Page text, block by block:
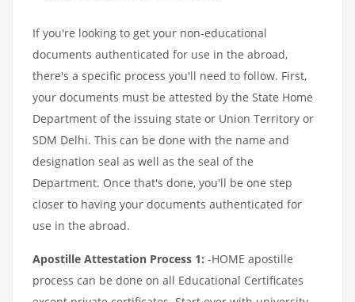
If you're looking to get your non-educational
documents authenticated for use in the abroad,
there's a specific process you'll need to follow. First,
your documents must be attested by the State Home
Department of the issuing state or Union Territory or
SDM Delhi. This can be done with the name and
designation seal as well as the seal of the
Department. Once that's done, you'll be one step
closer to having your documents authenticated for
use in the abroad.
Apostille Attestation Process 1: -HOME apostille
process can be done on all Educational Certificates